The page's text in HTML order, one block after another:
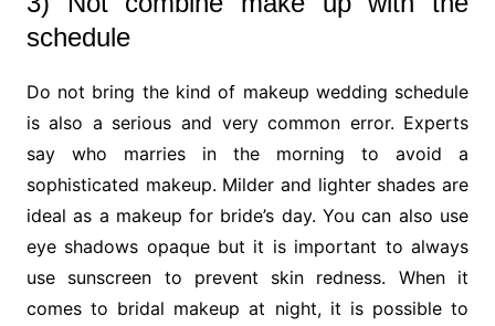
schedule
Do not bring the kind of makeup wedding schedule
is also a serious and very common error. Experts
say who marries in the morning to avoid a
sophisticated makeup. Milder and lighter shades are
ideal as a makeup for bride’s day. You can also use
eye shadows opaque but it is important to always
use sunscreen to prevent skin redness. When it
comes to bridal makeup at night, it is possible to